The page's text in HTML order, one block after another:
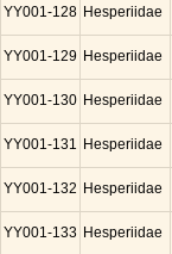
YY001-128 Hesperiidae
YY001-129 Hesperiidae
YY001-130 Hesperiidae
YY001-131 Hesperiidae
YY001-132 Hesperiidae
YY001-133 Hesperiidae